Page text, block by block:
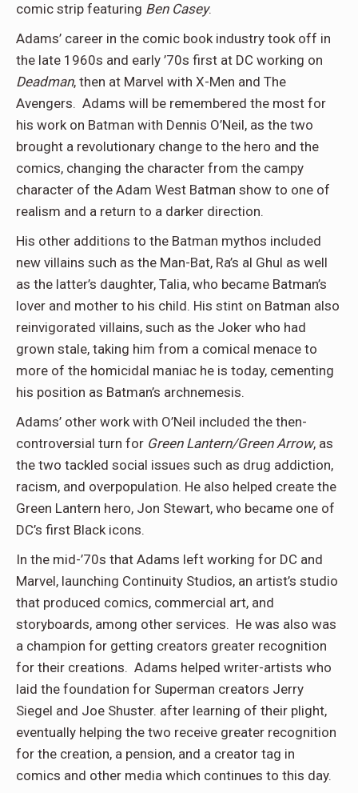
comic strip featuring Ben Casey.
Adams’ career in the comic book industry took off in
the late 1960s and early ’70s first at DC working on
Deadman, then at Marvel with X-Men and The
Avengers. Adams will be remembered the most for
his work on Batman with Dennis O’Neil, as the two
brought a revolutionary change to the hero and the
comics, changing the character from the campy
character of the Adam West Batman show to one of
realism and a return to a darker direction.
His other additions to the Batman mythos included
new villains such as the Man-Bat, Ra’s al Ghul as well
as the latter’s daughter, Talia, who became Batman’s
lover and mother to his child. His stint on Batman also
reinvigorated villains, such as the Joker who had
grown stale, taking him from a comical menace to
more of the homicidal maniac he is today, cementing
his position as Batman’s archnemesis.
Adams’ other work with O’Neil included the then-
controversial turn for Green Lantern/Green Arrow, as
the two tackled social issues such as drug addiction,
racism, and overpopulation. He also helped create the
Green Lantern hero, Jon Stewart, who became one of
DC’s first Black icons.
In the mid-’70s that Adams left working for DC and
Marvel, launching Continuity Studios, an artist’s studio
that produced comics, commercial art, and
storyboards, among other services. He was also was
a champion for getting creators greater recognition
for their creations. Adams helped writer-artists who
laid the foundation for Superman creators Jerry
Siegel and Joe Shuster. after learning of their plight,
eventually helping the two receive greater recognition
for the creation, a pension, and a creator tag in
comics and other media which continues to this day.